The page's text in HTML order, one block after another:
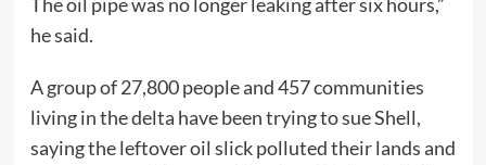
he said.
A group of 27,800 people and 457 communities
living in the delta have been trying to sue Shell,
saying the leftover oil slick polluted their lands and